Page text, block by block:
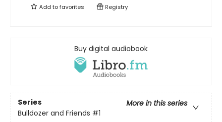
Add tofavorites Registry
Buy digital audiobook
Series
More in this series
Bulldozer and Friends #1